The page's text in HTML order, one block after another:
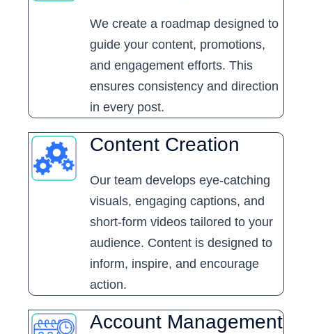
We create a roadmap designed to
guide your content, promotions,
and engagement efforts. This
ensures consistency and direction
in every post.
Content Creation
Our team develops eye-catching
visuals, engaging captions, and
short-form videos tailored to your
audience. Content is designed to
inform, inspire, and encourage
action.
Account Management